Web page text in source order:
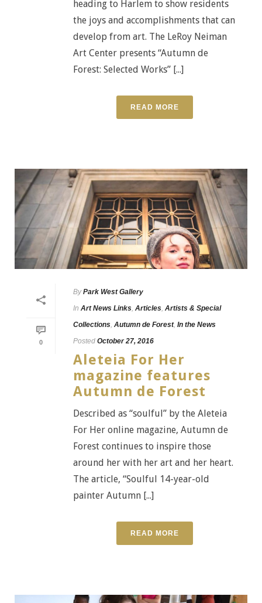
heading to Harlem to show residents
the joys and accomplishments that can
develop from art. The LeRoy Neiman
Art Center presents “Autumn de
Forest: Selected Works” [...]
READ MORE
0
By Park West Gallery
In Art News Links, Articles, Artists & Special
Collections, Autumn de Forest, In the News
Posted October 27, 2016
Aleteia For Her
magazine features
Autumn de Forest
Described as “soulful” by the Aleteia
For Her online magazine, Autumn de
Forest continues to inspire those
around her with her art and her heart.
The article, “Soulful 14-year-old
painter Autumn [...]
READ MORE